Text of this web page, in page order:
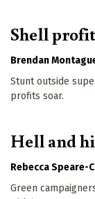
Shell
Brendan
Stunt outside
profits soar.
Hell and
Rebecca Speare-
Green